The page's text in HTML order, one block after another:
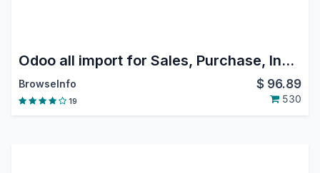
Odoo all import for Sales, Purchase, Invoice, Inventory, Customer/Supplier Payment, Bank Statement, Journal Entry, Picking, Product, Customer.
BrowseInfo $ 96.89
19 530